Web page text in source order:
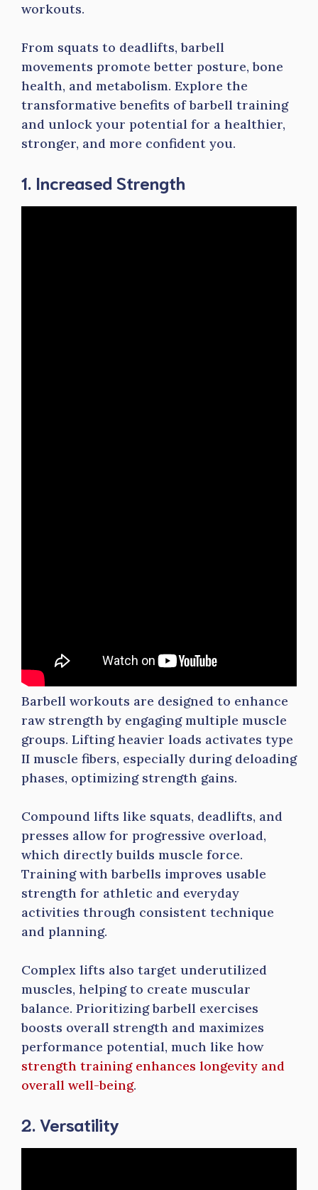
workouts.
From squats to deadlifts, barbell
movements promote better posture, bone
health, and metabolism. Explore the
transformative benefits of barbell training
and unlock your potential for a healthier,
stronger, and more confident you.
1. Increased Strength
Barbell workouts are designed to enhance
raw strength by engaging multiple muscle
groups. Lifting heavier loads activates type
II muscle fibers, especially during deloading
phases, optimizing strength gains.
Compound lifts like squats, deadlifts, and
presses allow for progressive overload,
which directly builds muscle force.
Training with barbells improves usable
strength for athletic and everyday
activities through consistent technique
and planning.
Complex lifts also target underutilized
muscles, helping to create muscular
balance. Prioritizing barbell exercises
boosts overall strength and maximizes
performance potential, much like how
strength training enhances longevity and
overall well-being.
2. Versatility